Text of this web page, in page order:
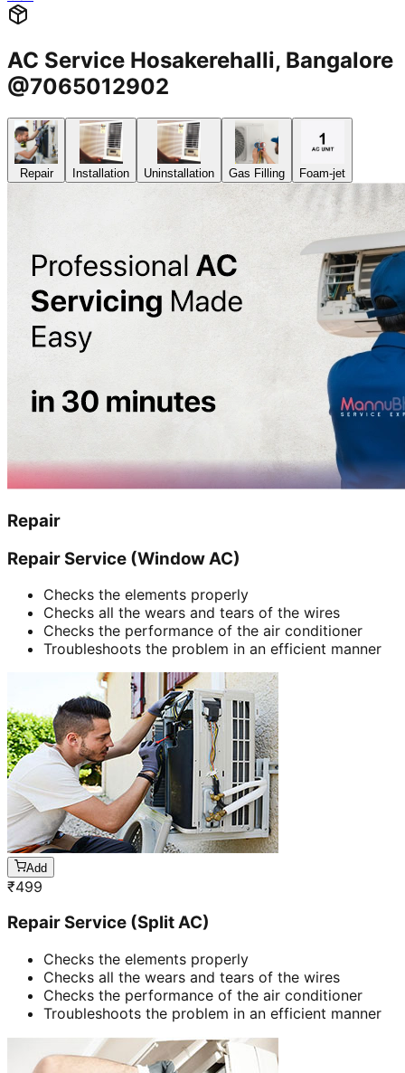
AC Service Hosakerehalli, Bangalore
@7065012902
Repair Installation Uninstallation Gas Filling Foam-jet
Repair
Repair Service (Window AC)
Checks the elements properly
Checks all the wears and tears of the wires
Checks the performance of the air conditioner
Troubleshoots the problem in an efficient manner
Add
₹499
Repair Service (Split AC)
Checks the elements properly
Checks all the wears and tears of the wires
Checks the performance of the air conditioner
Troubleshoots the problem in an efficient manner